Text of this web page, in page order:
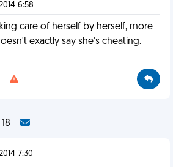
6:58
care of herself by herself, more
exactly say she's cheating.
7:30